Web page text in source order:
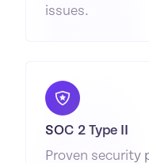
issues.
SOC 2 Type II
Proven security